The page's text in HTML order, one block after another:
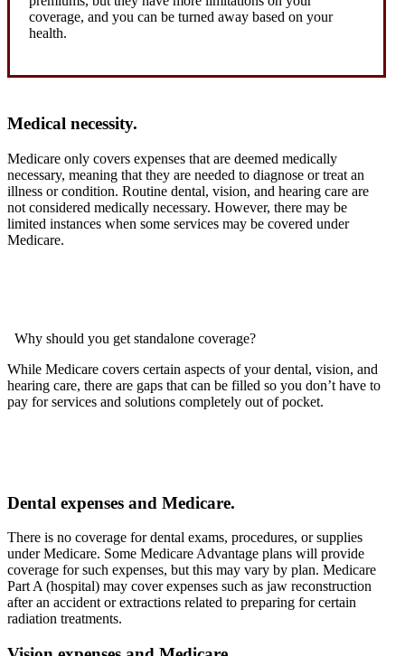
coverage, and you can be turned away based on your
health.
Medical necessity.
Medicare only covers expenses that are deemed medically
necessary, meaning that they are needed to diagnose or treat an
illness or condition. Routine dental, vision, and hearing care are
not considered medically necessary. However, there may be
limited instances when some services may be covered under
Medicare.
Why should you get standalone coverage?
While Medicare covers certain aspects of your dental, vision, and
hearing care, there are gaps that can be filled so you don’t have to
pay for services and solutions completely out of pocket.
Dental expenses and Medicare.
There is no coverage for dental exams, procedures, or supplies
under Medicare. Some Medicare Advantage plans will provide
coverage for such expenses, but this may vary by plan. Medicare
Part A (hospital) may cover expenses such as jaw reconstruction
after an accident or extractions related to preparing for certain
radiation treatments.